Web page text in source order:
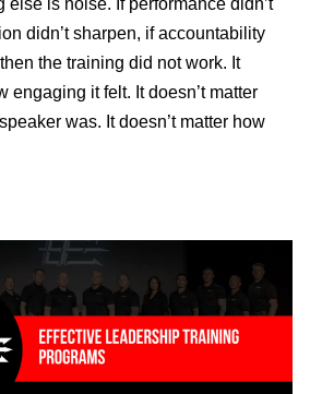
else is noise. If performance didn’t
didn’t sharpen, if accountability
the training did not work. It
engaging it felt. It doesn’t matter
was. It doesn’t matter how